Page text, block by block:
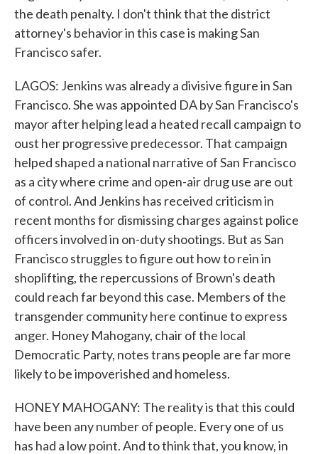
the death penalty. I don't think that the district
attorney's behavior in this case is making San
Francisco safer.
LAGOS: Jenkins was already a divisive figure in San
Francisco. She was appointed DA by San Francisco's
mayor after helping lead a heated recall campaign to
oust her progressive predecessor. That campaign
helped shaped a national narrative of San Francisco
as a city where crime and open-air drug use are out
of control. And Jenkins has received criticism in
recent months for dismissing charges against police
officers involved in on-duty shootings. But as San
Francisco struggles to figure out how to rein in
shoplifting, the repercussions of Brown's death
could reach far beyond this case. Members of the
transgender community here continue to express
anger. Honey Mahogany, chair of the local
Democratic Party, notes trans people are far more
likely to be impoverished and homeless.
HONEY MAHOGANY: The reality is that this could
have been any number of people. Every one of us
has had a low point. And to think that, you know, in